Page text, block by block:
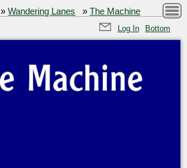
»Wandering Lanes » The Machine
Log In Bottom